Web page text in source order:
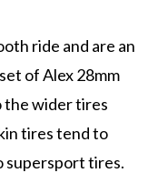
ride and are an
of Alex 28mm
the wider tires
tires tend to
supersport tires.